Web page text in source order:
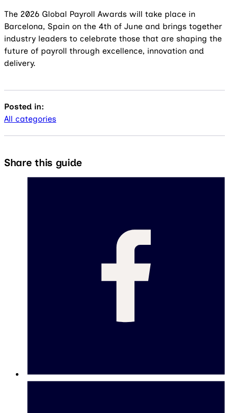
The 2026 Global Payroll Awards will take place in
Barcelona, Spain on the 4th of June and brings together
industry leaders to celebrate those that are shaping the
future of payroll through excellence, innovation and
delivery.
Posted in:
All categories
Share this guide